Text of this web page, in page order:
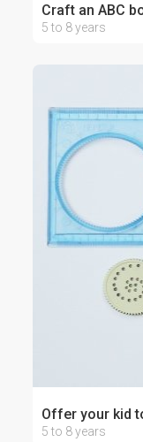
Craft an ABC
5 to 8 years
Offer your kid
5 to 8 years